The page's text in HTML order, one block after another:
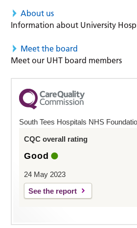
About us
Information about University
Meet the board
Meet our UHT board members
South Tees Hospitals NHS
CQC overall rating
Good
24 May 2023
See the report